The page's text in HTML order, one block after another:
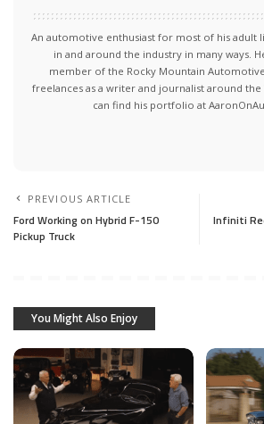
An automotive enthusiast for most of his adult
in and around the industry in many ways.
member of the Rocky Mountain Automotive
freelances as a writer and journalist around the
can find his portfolio at
PREVIOUS ARTICLE
Ford Working on Hybrid F-150
Pickup Truck
Infiniti
You Might Also Enjoy